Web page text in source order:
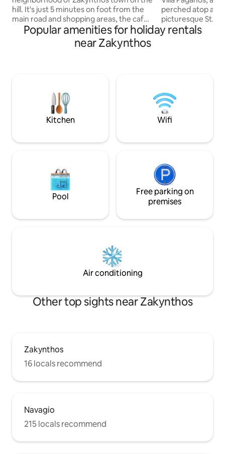
hill. It's just 5 minutes on foot from the
main road and shopping areas, the cafes
and the sights. Easy access on foot to
the port and the bus station from where
you can visit the rest of the island!
the tranquility of the area will make your
holidays unforgettable.
perched atop a
picturesque St.
yourself in the
this private
seeking
nearby bars and
Popular amenities for holiday rentals
near Zakynthos
Kitchen Wifi
Pool
Free parking on
premises
Air conditioning
Other top sights near Zakynthos
Zakynthos
16 locals recommend
Navagio
215 locals recommend